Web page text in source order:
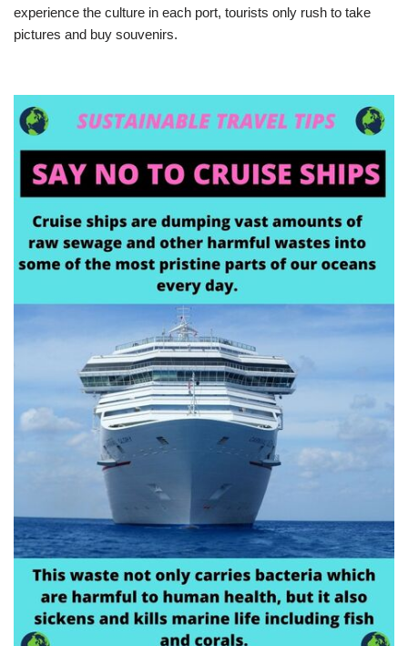
experience the culture in each port, tourists only rush to take
pictures and buy souvenirs.